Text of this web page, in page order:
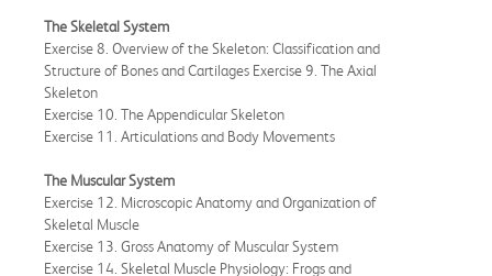
The Skeletal System
Exercise 8. Overview of the Skeleton: Classification and
Structure of Bones and Cartilages Exercise 9. The Axial
Skeleton
Exercise 10. The Appendicular Skeleton
Exercise 11. Articulations and Body Movements
The Muscular System
Exercise 12. Microscopic Anatomy and Organization of
Skeletal Muscle
Exercise 13. Gross Anatomy of Muscular System
Exercise 14. Skeletal Muscle Physiology: Frogs and